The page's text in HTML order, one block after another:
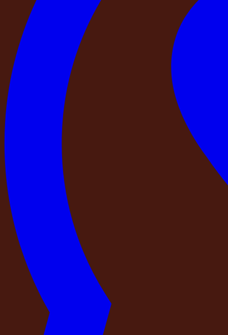
A property with a real name, a real address, and a real
At DestinMe:
Every property in our network is listed by its
has a Google Business Profile with its verified address.
current state of the property. You can find any DestinMe
Check 3 — Has a trained professional from
There is a meaningful difference between a property that
Photographing a property means sending a camera.
works, tests the water pressure in every bathroom,
the listing matches the property as it currently stands.
Before you book any private stay, ask: when was this
A platform that collects listings from property owners
matches the property you will check into. A professional
guarantee.
At DestinMe:
Every property in our network is physically
staff, the security, and every item that appeared in the
into a DestinMe estate, it looks like it did in the